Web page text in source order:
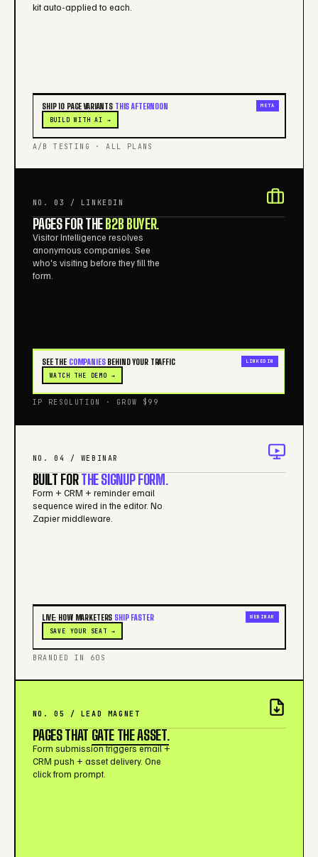
kit auto-applied to each.
SHIP 10 PAGE VARIANTS THIS AFTERNOON
BUILD WITH AI →
META
A/B TESTING · ALL PLANS
NO. 03 / LINKEDIN
PAGES FOR THEB2B BUYER.
Visitor Intelligence resolves
anonymous companies. See
who's visiting before they fill the
form.
SEE THE COMPANIESBEHIND YOUR TRAFFIC
WATCH THE DEMO →
LINKEDIN
IP RESOLUTION · GROW $99
NO. 04 / WEBINAR
BUILT FORTHE SIGNUP FORM.
Form + CRM + reminder email
sequence wired in the editor. No
Zapier middleware.
LIVE: HOW MARKETERS SHIP FASTER
SAVE YOUR SEAT →
WEBINAR
BRANDED IN 60S
NO. 05 / LEAD MAGNET
PAGES THAT GATE THE ASSET.
Form submission triggers email +
CRM push + asset delivery. One
click from prompt.